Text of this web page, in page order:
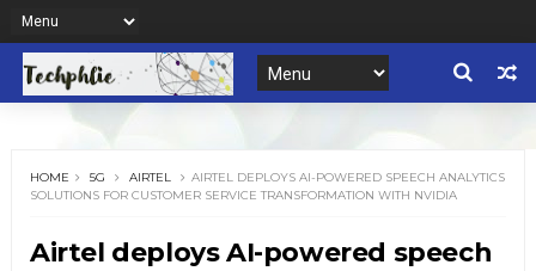
HOME 5G AIRTEL
AIRTEL DEPLOYS AI-POWERED SPEECH ANALYTICS
SOLUTIONS FOR CUSTOMER SERVICE TRANSFORMATION WITH NVIDIA
Airtel deploys AI-powered speech